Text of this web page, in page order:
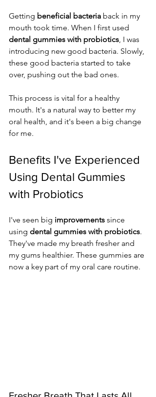
Getting beneficial bacteria back in my
mouth took time. When I first used
dental gummies with probiotics, I was
introducing new good bacteria. Slowly,
these good bacteria started to take
over, pushing out the bad ones.
This process is vital for a healthy
mouth. It's a natural way to better my
oral health, and it's been a big change
for me.
Benefits I've Experienced
Using Dental Gummies
with Probiotics
I've seen big improvements since
using dental gummies with probiotics.
They've made my breath fresher and
my gums healthier. These gummies are
now a key part of my oral care routine.